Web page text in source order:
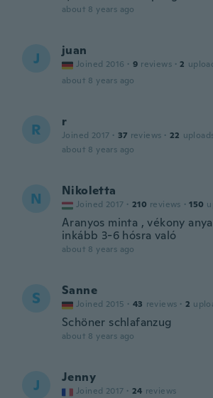
about 8 years ago
J juan
Joined 2016 · 9 reviews · 2
about 8 years ago
R r
Joined 2017 · 37 reviews · 22
about 8 years ago
N Nikoletta
Joined 2017 · 210 reviews · 150
Aranyos minta , vékony
inkább 3-6 hósra való
about 8 years ago
S Sanne
Joined 2015 · 43 reviews · 2
Schöner schlafanzug
about 8 years ago
J Jenny
Joined 2017 · 24 reviews